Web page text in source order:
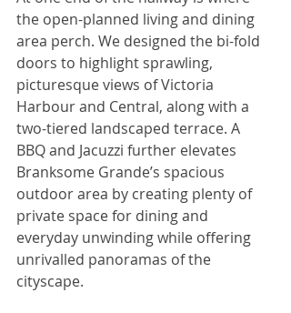
the open-planned living and dining
area perch. We designed the bi-fold
doors to highlight sprawling,
picturesque views of Victoria
Harbour and Central, along with a
two-tiered landscaped terrace. A
BBQ and Jacuzzi further elevates
Branksome Grande’s spacious
outdoor area by creating plenty of
private space for dining and
everyday unwinding while offering
unrivalled panoramas of the
cityscape.